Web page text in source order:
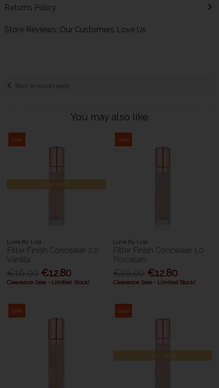
Returns Policy
Store Reviews: Our Customers Love Us
Back to results page
You may also like
Sale
Low Stock
Luna By Lisa
Filter Finish Concealer 2.0
Vanilla
€12.80
Clearance Sale - Limited Stock!
Sale
Luna By Lisa
Filter Finish Concealer 1.0
Porcelain
€12.80
Clearance Sale - Limited Stock!
Sale Sale
Low Stock